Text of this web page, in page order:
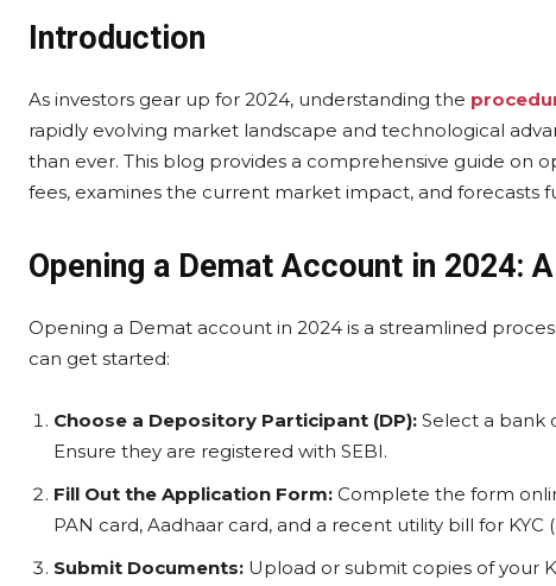
Introduction
As investors gear up for 2024, understanding the
rapidly evolving market landscape and technological
than ever. This blog provides a comprehensive guide on
fees, examines the current market impact, and forecasts
Opening a Demat Account in 2024:
Opening a Demat account in 2024 is a streamlined
can get started:
Choose a Depository Participant (DP): Select a bank
Ensure they are registered with SEBI.
Fill Out the Application Form: Complete the form
PAN card, Aadhaar card, and a recent utility bill for
Submit Documents: Upload or submit copies of your